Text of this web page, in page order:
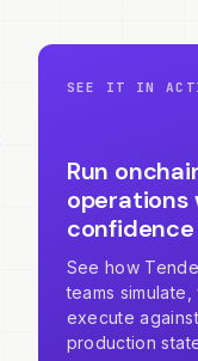
SEE IT IN
Run
operations
confidence
See how
teams
execute
production